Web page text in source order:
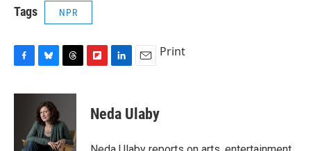
Tags NPR
c
u
e
s
k
y
r
a
d
s
p
b
a
k
e
I
i
l
Print
Neda Ulaby